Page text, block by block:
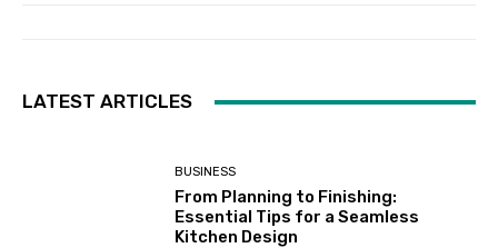
LATEST ARTICLES
BUSINESS
From Planning to Finishing:
Essential Tips for a Seamless
Kitchen Design